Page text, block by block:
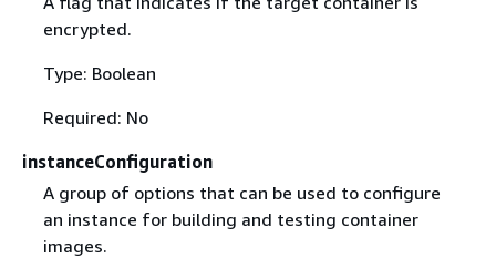
encrypted.
Type: Boolean
Required: No
instanceConfiguration
A group of options that can be used to configure
an instance for building and testing container
images.